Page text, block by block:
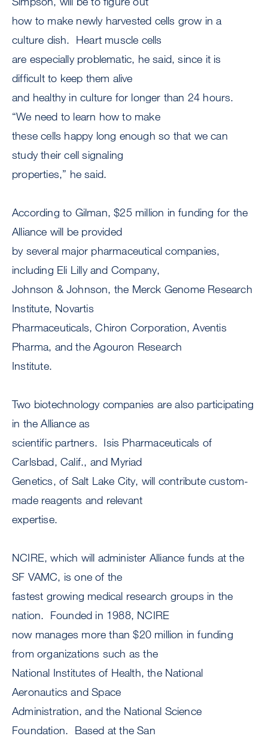
how to make newly harvested cells grow in a
culture dish. Heart muscle cells
are especially problematic, he said, since it is
difficult to keep them alive
and healthy in culture for longer than 24 hours.
“We need to learn how to make
these cells happy long enough so that we can
study their cell signaling
properties,” he said.
According to Gilman, $25 million in funding for the
Alliance will be provided
by several major pharmaceutical companies,
including Eli Lilly and Company,
Johnson & Johnson, the Merck Genome Research
Institute, Novartis
Pharmaceuticals, Chiron Corporation, Aventis
Pharma, and the Agouron Research
Institute.
Two biotechnology companies are also participating
in the Alliance as
scientific partners. Isis Pharmaceuticals of
Carlsbad, Calif., and Myriad
Genetics, of Salt Lake City, will contribute custom-
made reagents and relevant
expertise.
NCIRE, which will administer Alliance funds at the
SF VAMC, is one of the
fastest growing medical research groups in the
nation. Founded in 1988, NCIRE
now manages more than $20 million in funding
from organizations such as the
National Institutes of Health, the National
Aeronautics and Space
Administration, and the National Science
Foundation. Based at the San